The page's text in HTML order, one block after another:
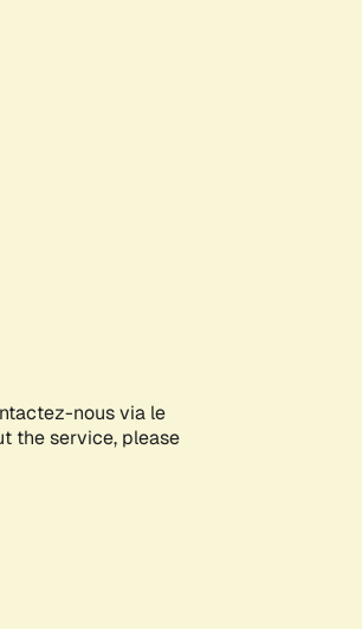
nous via le
the service, please